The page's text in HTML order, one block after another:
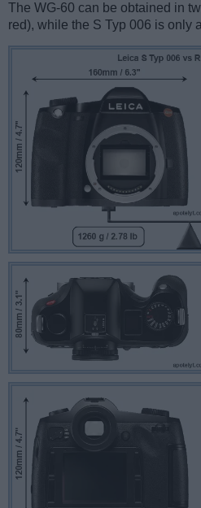
The WG-60 can be obtained in
red), while the S Typ 006 is only